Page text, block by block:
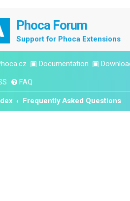
Phoca Forum
Support for Phoca Extensions
▣ Documentation ▣
FAQ
Frequently Asked Questions